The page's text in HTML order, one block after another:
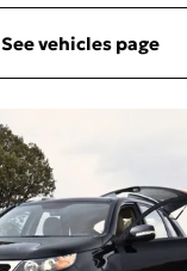
See vehicles page